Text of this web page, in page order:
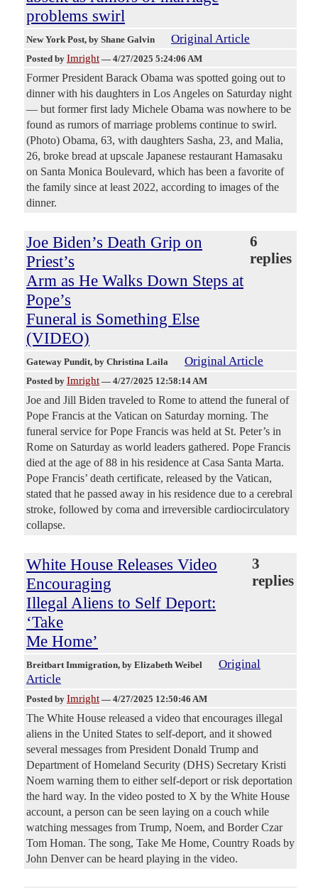
problems swirl
New York Post, by Shane Galvin Original Article
Posted by Imright — 4/27/2025 5:24:06 AM
Former President Barack Obama was spotted going out to
dinner with his daughters in Los Angeles on Saturday night
— but former first lady Michele Obama was nowhere to be
found as rumors of marriage problems continue to swirl.
(Photo) Obama, 63, with daughters Sasha, 23, and Malia,
26, broke bread at upscale Japanese restaurant Hamasaku
on Santa Monica Boulevard, which has been a favorite of
the family since at least 2022, according to images of the
dinner.
Joe Biden’s Death Grip on
Priest’s
Arm as He Walks Down Steps at
Pope’s
Funeral is Something Else
(VIDEO)
6
replies
Gateway Pundit, by Christina Laila Original Article
Posted by Imright — 4/27/2025 12:58:14 AM
Joe and Jill Biden traveled to Rome to attend the funeral of
Pope Francis at the Vatican on Saturday morning. The
funeral service for Pope Francis was held at St. Peter’s in
Rome on Saturday as world leaders gathered. Pope Francis
died at the age of 88 in his residence at Casa Santa Marta.
Pope Francis’ death certificate, released by the Vatican,
stated that he passed away in his residence due to a cerebral
stroke, followed by coma and irreversible cardiocirculatory
collapse.
White House Releases Video
Encouraging
Illegal Aliens to Self Deport:
‘Take
Me Home’
3
replies
Breitbart Immigration, by Elizabeth Weibel
Original
Article
Posted by Imright — 4/27/2025 12:50:46 AM
The White House released a video that encourages illegal
aliens in the United States to self-deport, and it showed
several messages from President Donald Trump and
Department of Homeland Security (DHS) Secretary Kristi
Noem warning them to either self-deport or risk deportation
the hard way. In the video posted to X by the White House
account, a person can be seen laying on a couch while
watching messages from Trump, Noem, and Border Czar
Tom Homan. The song, Take Me Home, Country Roads by
John Denver can be heard playing in the video.